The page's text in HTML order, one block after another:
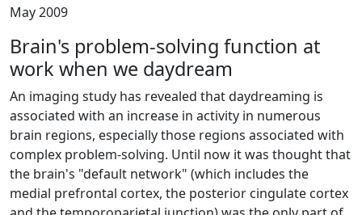
May 2009
Brain's problem-solving function at
work when we daydream
An imaging study has revealed that daydreaming is
associated with an increase in activity in numerous
brain regions, especially those regions associated with
complex problem-solving. Until now it was thought that
the brain's "default network" (which includes the
medial prefrontal cortex, the posterior cingulate cortex